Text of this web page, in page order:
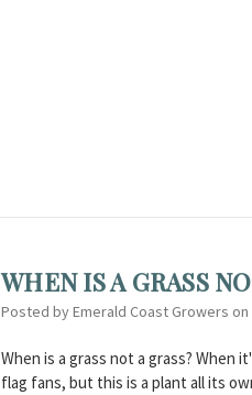
WHEN IS A GRASS
Posted by Emerald Coast Growers on
When is a grass not a grass? When
flag fans, but this is a plant all its